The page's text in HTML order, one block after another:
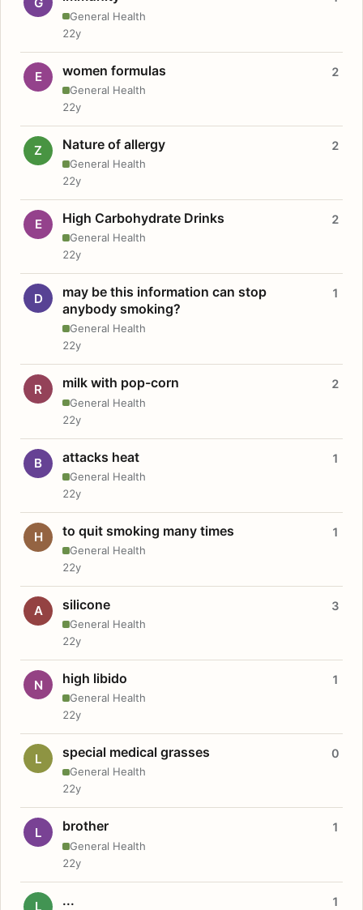
General Health
22y
E women formulas
General Health
2
22y
Z Nature of allergy
General Health
2
22y
E High Carbohydrate Drinks
General Health
2
22y
D
may be this information can stop
anybody smoking?
General Health
1
22y
R milk with pop-corn
General Health
2
22y
B attacks heat
General Health
1
22y
H to quit smoking many times
General Health
1
22y
A silicone
General Health
3
22y
N high libido
General Health
1
22y
L special medical grasses
General Health
0
22y
L brother
General Health
1
22y
L ... 1